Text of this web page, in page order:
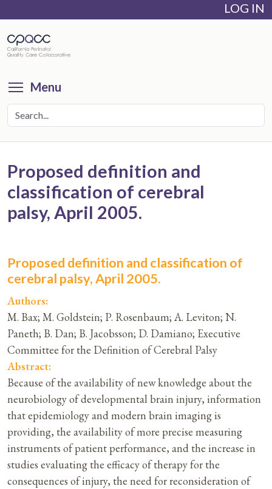
main
content
LOG IN
Menu
Proposed definition and
classification of cerebral
palsy, April 2005.
Proposed definition and classification of
cerebral palsy, April 2005.
Authors:
M. Bax; M. Goldstein; P. Rosenbaum; A. Leviton; N.
Paneth; B. Dan; B. Jacobsson; D. Damiano; Executive
Committee for the Definition of Cerebral Palsy
Abstract:
Because of the availability of new knowledge about the
neurobiology of developmental brain injury, information
that epidemiology and modern brain imaging is
providing, the availability of more precise measuring
instruments of patient performance, and the increase in
studies evaluating the efficacy of therapy for the
consequences of injury, the need for reconsideration of